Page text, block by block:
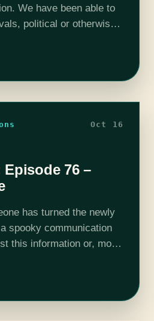
We have been able to
political or otherwise,
Oct 16
76 –
has turned the newly
spooky communication
this information or, more
with Screech Echo